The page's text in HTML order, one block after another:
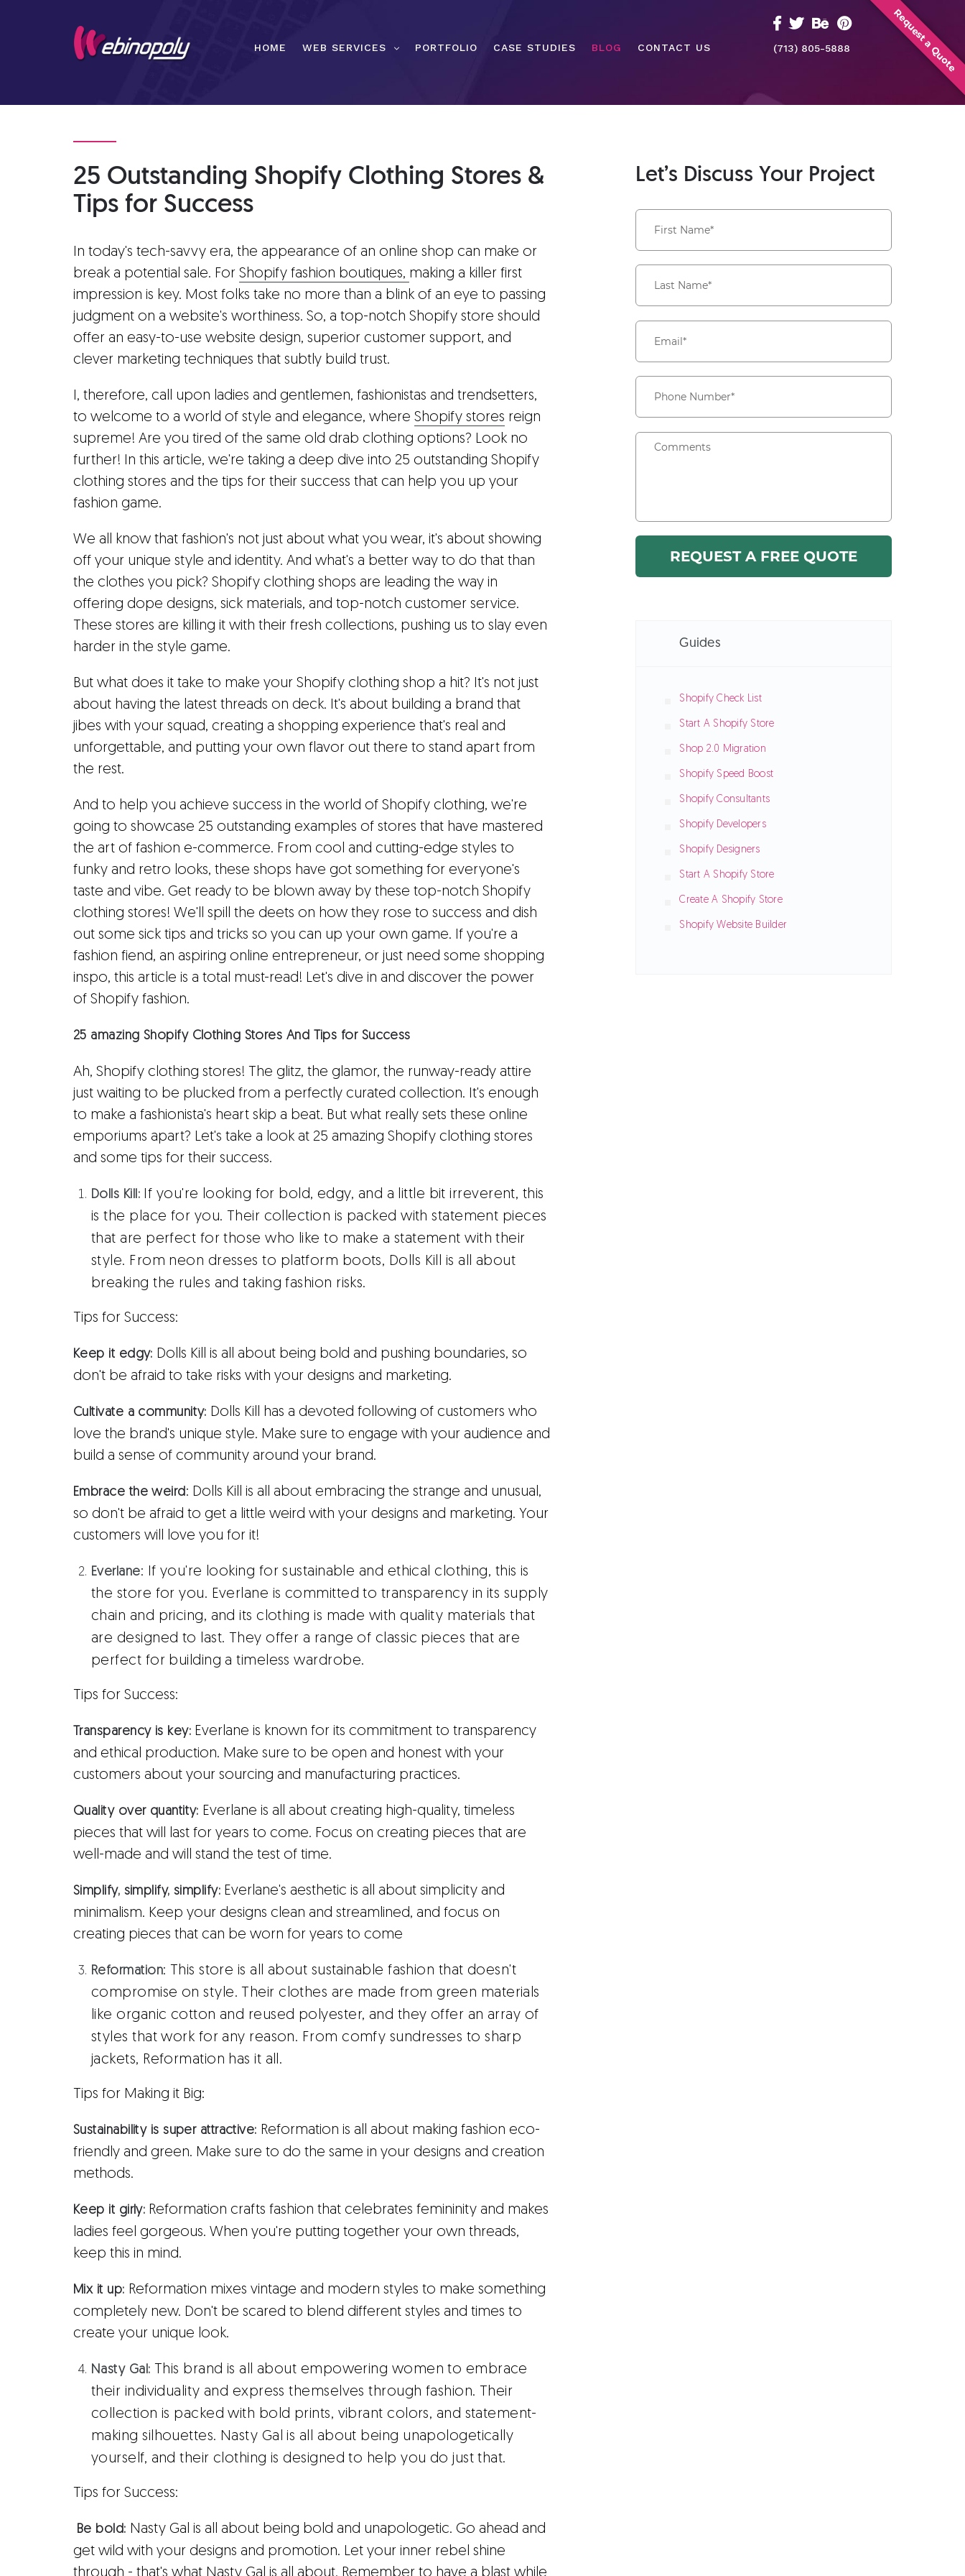
Request a Quote
HOME WEB SERVICES PORTFOLIO CASE STUDIES BLOG CONTACT US (713) 805-5888
25 Outstanding Shopify Clothing Stores &
Tips for Success
In today's tech-savvy era, the appearance of an online shop can make or
break a potential sale. For Shopify fashion boutiques, making a killer first
impression is key. Most folks take no more than a blink of an eye to passing
judgment on a website's worthiness. So, a top-notch Shopify store should
offer an easy-to-use website design, superior customer support, and
clever marketing techniques that subtly build trust.
I, therefore, call upon ladies and gentlemen, fashionistas and trendsetters,
to welcome to a world of style and elegance, where Shopify stores reign
supreme! Are you tired of the same old drab clothing options? Look no
further! In this article, we're taking a deep dive into 25 outstanding Shopify
clothing stores and the tips for their success that can help you up your
fashion game.
We all know that fashion's not just about what you wear, it's about showing
off your unique style and identity. And what's a better way to do that than
the clothes you pick? Shopify clothing shops are leading the way in
offering dope designs, sick materials, and top-notch customer service.
These stores are killing it with their fresh collections, pushing us to slay even
harder in the style game.
But what does it take to make your Shopify clothing shop a hit? It's not just
about having the latest threads on deck. It's about building a brand that
jibes with your squad, creating a shopping experience that's real and
unforgettable, and putting your own flavor out there to stand apart from
the rest.
And to help you achieve success in the world of Shopify clothing, we're
going to showcase 25 outstanding examples of stores that have mastered
the art of fashion e-commerce. From cool and cutting-edge styles to
funky and retro looks, these shops have got something for everyone's
taste and vibe. Get ready to be blown away by these top-notch Shopify
clothing stores! We'll spill the deets on how they rose to success and dish
out some sick tips and tricks so you can up your own game. If you're a
fashion fiend, an aspiring online entrepreneur, or just need some shopping
inspo, this article is a total must-read! Let's dive in and discover the power
of Shopify fashion.
25 amazing Shopify Clothing Stores And Tips for Success
Ah, Shopify clothing stores! The glitz, the glamor, the runway-ready attire
just waiting to be plucked from a perfectly curated collection. It's enough
to make a fashionista's heart skip a beat. But what really sets these online
emporiums apart? Let's take a look at 25 amazing Shopify clothing stores
and some tips for their success.
Dolls Kill: If you're looking for bold, edgy, and a little bit irreverent, this
is the place for you. Their collection is packed with statement pieces
that are perfect for those who like to make a statement with their
style. From neon dresses to platform boots, Dolls Kill is all about
breaking the rules and taking fashion risks.
Tips for Success:
Keep it edgy: Dolls Kill is all about being bold and pushing boundaries, so
don't be afraid to take risks with your designs and marketing.
Cultivate a community: Dolls Kill has a devoted following of customers who
love the brand's unique style. Make sure to engage with your audience and
build a sense of community around your brand.
Embrace the weird: Dolls Kill is all about embracing the strange and unusual,
so don't be afraid to get a little weird with your designs and marketing. Your
customers will love you for it!
Everlane: If you're looking for sustainable and ethical clothing, this is
the store for you. Everlane is committed to transparency in its supply
chain and pricing, and its clothing is made with quality materials that
are designed to last. They offer a range of classic pieces that are
perfect for building a timeless wardrobe.
Tips for Success:
Transparency is key: Everlane is known for its commitment to transparency
and ethical production. Make sure to be open and honest with your
customers about your sourcing and manufacturing practices.
Quality over quantity: Everlane is all about creating high-quality, timeless
pieces that will last for years to come. Focus on creating pieces that are
well-made and will stand the test of time.
Simplify, simplify, simplify: Everlane's aesthetic is all about simplicity and
minimalism. Keep your designs clean and streamlined, and focus on
creating pieces that can be worn for years to come
Reformation: This store is all about sustainable fashion that doesn't
compromise on style. Their clothes are made from green materials
like organic cotton and reused polyester, and they offer an array of
styles that work for any reason. From comfy sundresses to sharp
jackets, Reformation has it all.
Tips for Making it Big:
Sustainability is super attractive: Reformation is all about making fashion eco-
friendly and green. Make sure to do the same in your designs and creation
methods.
Keep it girly: Reformation crafts fashion that celebrates femininity and makes
ladies feel gorgeous. When you're putting together your own threads,
keep this in mind.
Mix it up: Reformation mixes vintage and modern styles to make something
completely new. Don't be scared to blend different styles and times to
create your unique look.
Nasty Gal: This brand is all about empowering women to embrace
their individuality and express themselves through fashion. Their
collection is packed with bold prints, vibrant colors, and statement-
making silhouettes. Nasty Gal is all about being unapologetically
yourself, and their clothing is designed to help you do just that.
Tips for Success:
Be bold: Nasty Gal is all about being bold and unapologetic. Go ahead and
get wild with your designs and promotion. Let your inner rebel shine
through - that's what Nasty Gal is all about. Remember to have a blast while
Let’s Discuss Your Project
Guides
Shopify Check List
Start A Shopify Store
Shop 2.0 Migration
Shopify Speed Boost
Shopify Consultants
Shopify Developers
Shopify Designers
Start A Shopify Store
Create A Shopify Store
Shopify Website Builder